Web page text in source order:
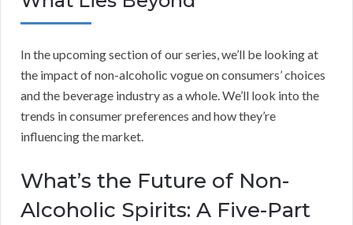
In the upcoming section of our series, we’ll be looking at
the impact of non-alcoholic vogue on consumers’ choices
and the beverage industry as a whole. We’ll look into the
trends in consumer preferences and how they’re
influencing the market.
What’s the Future of Non-
Alcoholic Spirits: A Five-Part